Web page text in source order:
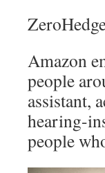
Amazon
people
assistant,
hearing-
people